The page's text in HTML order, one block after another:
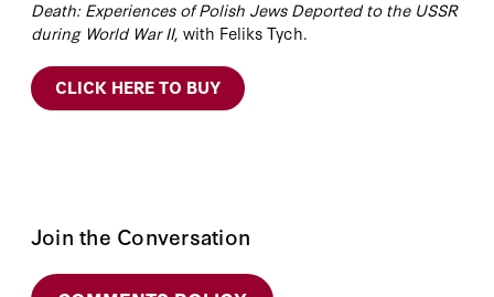
Death: Experiences of Polish Jews Deported to the USSR
during World War II, with Feliks Tych.
CLICK HERE TO BUY
Join the Conversation